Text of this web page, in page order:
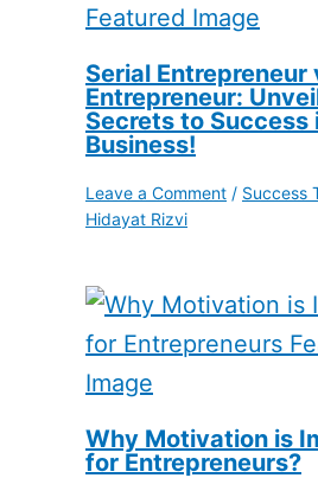
Serial Entrepreneur
Entrepreneur:
Secrets to Success
Business!
Leave a Comment / Success
Hidayat Rizvi
Why Motivation is
for Entrepreneurs?